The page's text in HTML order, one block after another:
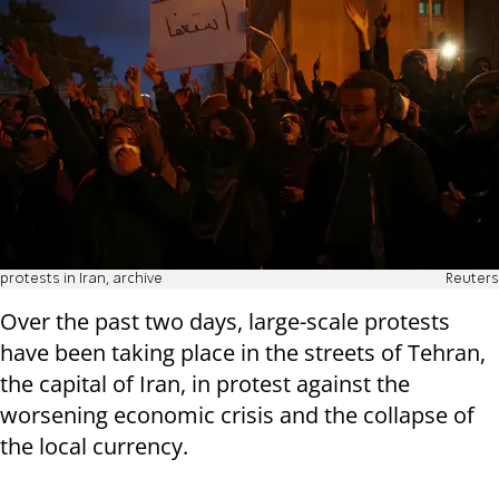
protests in Iran, archive Reuters
Over the past two days, large-scale protests
have been taking place in the streets of Tehran,
the capital of Iran, in protest against the
worsening economic crisis and the collapse of
the local currency.